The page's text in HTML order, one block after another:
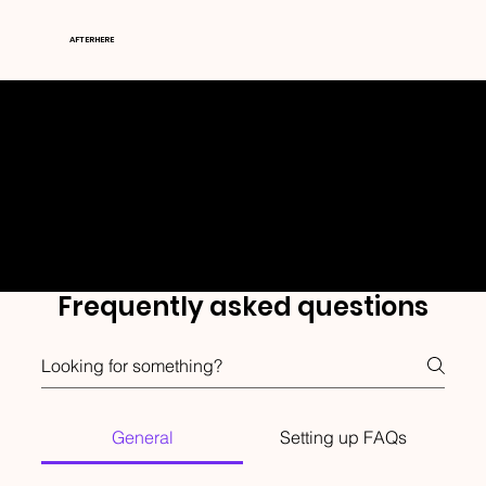
AFTERHERE
Frequently asked questions
General Setting up FAQs